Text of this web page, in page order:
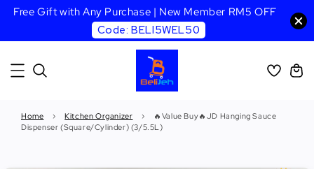
Free Gift with Any Purchase | New Member RM5 OFF
Code: BELI5WEL50
Home › Kitchen Organizer ›
🔥Value Buy🔥JD Hanging Sauce
Dispenser (Square/Cylinder) (3/5.5L)